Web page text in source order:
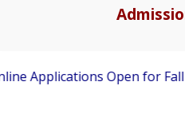
Applications Open for Fall